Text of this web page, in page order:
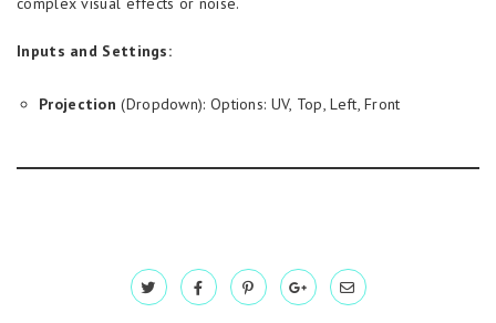
Inputs and Settings:
Projection (Dropdown): Options: UV, Top, Left, Front